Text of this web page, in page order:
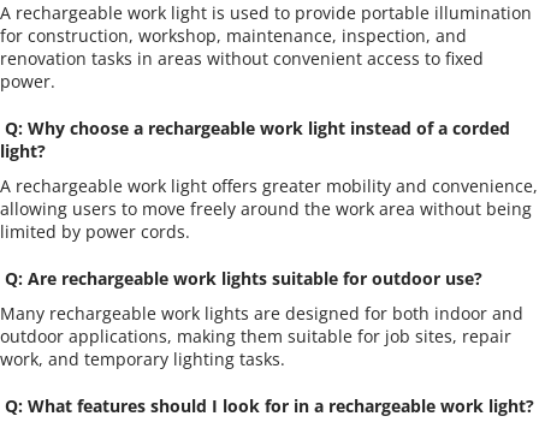
A rechargeable work light is used to provide portable illumination
for construction, workshop, maintenance, inspection, and
renovation tasks in areas without convenient access to fixed
power.
light?
A rechargeable work light offers greater mobility and convenience,
allowing users to move freely around the work area without being
limited by power cords.
Q: Are rechargeable work lights suitable for outdoor use?
Many rechargeable work lights are designed for both indoor and
outdoor applications, making them suitable for job sites, repair
work, and temporary lighting tasks.
Q: What features should I look for in a rechargeable work light?